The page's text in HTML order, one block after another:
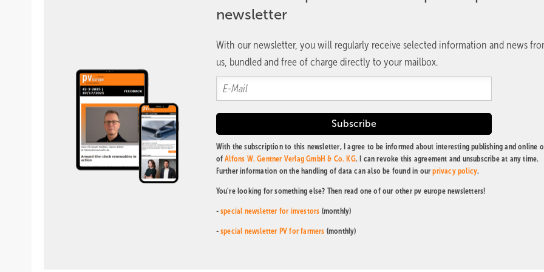
newsletter
With our newsletter, you will regularly receive selected information and news
us, bundled and free of charge directly to your mailbox.
With the subscription to this newsletter, I agree to be informed about interesting publishing and online
ofAlfons W. Gentner Verlag GmbH & Co. KG. I can revoke this agreement and unsubscribe at any time.
Further information on the handling of data can also be found in ourprivacy policy.
You're looking for something else? Then read one of our other pv europe newsletters!
- special newsletter for investors (monthly)
- special newsletter PV for farmers (monthly)